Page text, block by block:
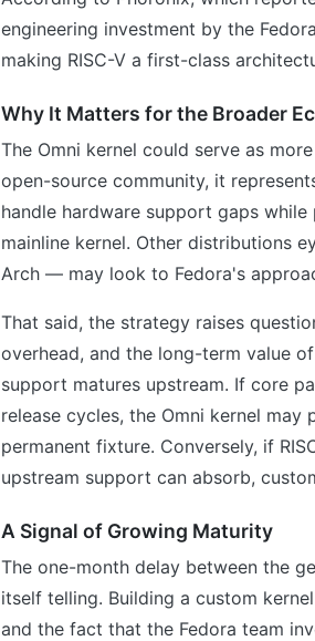
engineering investment by the
making RISC-V a first-class
Why It Matters for the Broader
The Omni kernel could serve as
open-source community, it
handle hardware support gaps
mainline kernel. Other distributions
Arch — may look to Fedora's
That said, the strategy raises
overhead, and the long-term value
support matures upstream. If core
release cycles, the Omni kernel
permanent fixture. Conversely, if
upstream support can absorb,
A Signal of Growing Maturity
The one-month delay between the
itself telling. Building a custom
and the fact that the Fedora team